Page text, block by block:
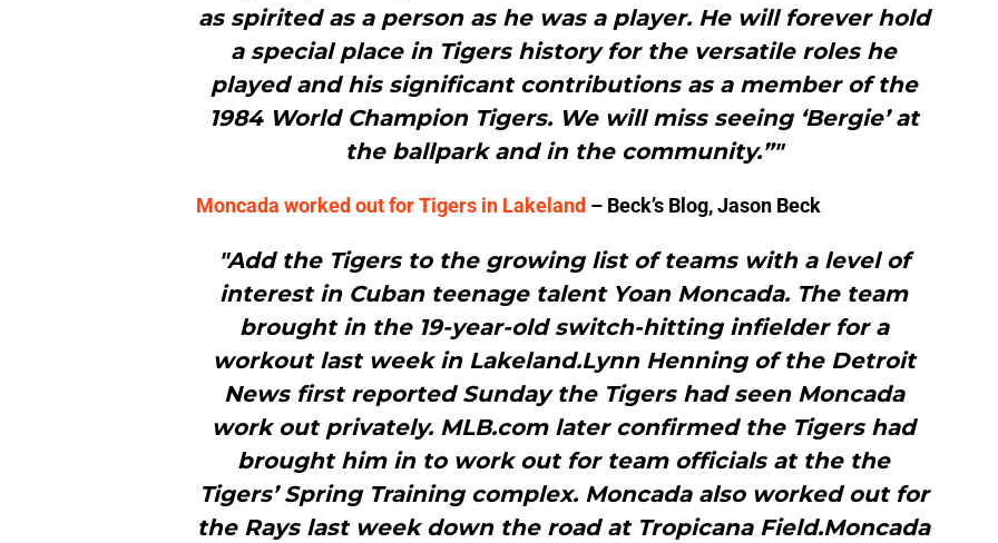
as spirited as a person as he was a player. He will forever hold
a special place in Tigers history for the versatile roles he
played and his significant contributions as a member of the
1984 World Champion Tigers. We will miss seeing ‘Bergie’ at
the ballpark and in the community.”"
Moncada worked out for Tigers in Lakeland – Beck’s Blog, Jason Beck
"Add the Tigers to the growing list of teams with a level of
interest in Cuban teenage talent Yoan Moncada. The team
brought in the 19-year-old switch-hitting infielder for a
workout last week in Lakeland.Lynn Henning of the Detroit
News first reported Sunday the Tigers had seen Moncada
work out privately. MLB.com later confirmed the Tigers had
brought him in to work out for team officials at the the
Tigers’ Spring Training complex. Moncada also worked out for
the Rays last week down the road at Tropicana Field.Moncada